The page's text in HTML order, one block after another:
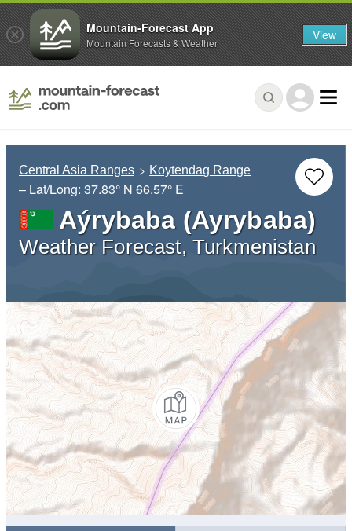
Central Asia Ranges Koytendag Range
– Lat/Long: 37.83° N 66.57° E
Aýrybaba (Ayrybaba)
Weather Forecast, Turkmenistan
Mountain-Forecast App
Mountain Forecasts & Weather View